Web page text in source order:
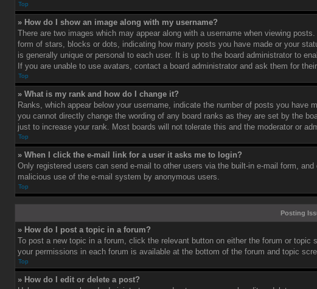
Top
» How do I show an image along with my username?
There are two images which may appear along with a username when viewing
form of stars, blocks or dots, indicating how many posts you have made or your
is generally unique or personal to each user. It is up to the board administrator to
If you are unable to use avatars, contact a board administrator and ask them for
Top
» What is my rank and how do I change it?
Ranks, which appear below your username, indicate the number of posts you
you cannot directly change the wording of any board ranks as they are set by the
just to increase your rank. Most boards will not tolerate this and the moderator or
Top
» When I click the e-mail link for a user it asks me to login?
Only registered users can send e-mail to other users via the built-in e-mail form,
malicious use of the e-mail system by anonymous users.
Top
Posting
» How do I post a topic in a forum?
To post a new topic in a forum, click the relevant button on either the forum or
your permissions in each forum is available at the bottom of the forum and topic
Top
» How do I edit or delete a post?